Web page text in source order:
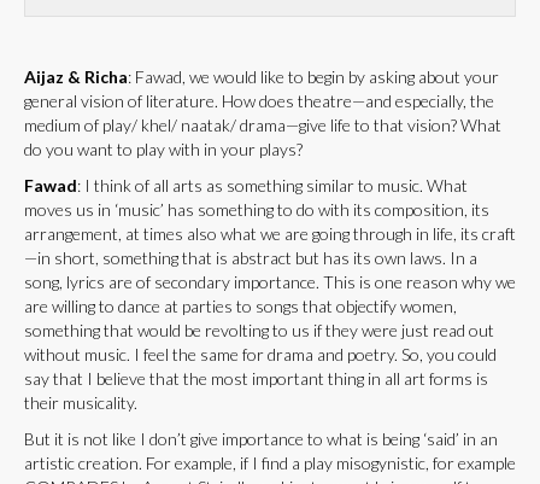
Aijaz & Richa: Fawad, we would like to begin by asking about your
general vision of literature. How does theatre—and especially, the
medium of play/ khel/ naatak/ drama—give life to that vision? What
do you want to play with in your plays?
Fawad: I think of all arts as something similar to music. What
moves us in ‘music’ has something to do with its composition, its
arrangement, at times also what we are going through in life, its craft
—in short, something that is abstract but has its own laws. In a
song, lyrics are of secondary importance. This is one reason why we
are willing to dance at parties to songs that objectify women,
something that would be revolting to us if they were just read out
without music. I feel the same for drama and poetry. So, you could
say that I believe that the most important thing in all art forms is
their musicality.
But it is not like I don’t give importance to what is being ‘said’ in an
artistic creation. For example, if I find a play misogynistic, for example